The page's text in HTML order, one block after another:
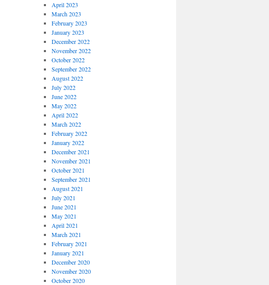
April 2023
March 2023
February 2023
January 2023
December 2022
November 2022
October 2022
September 2022
August 2022
July 2022
June 2022
May 2022
April 2022
March 2022
February 2022
January 2022
December 2021
November 2021
October 2021
September 2021
August 2021
July 2021
June 2021
May 2021
April 2021
March 2021
February 2021
January 2021
December 2020
November 2020
October 2020